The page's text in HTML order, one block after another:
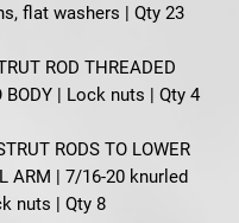
flat washers | Qty 23
ROD THREADED
BODY | Lock nuts | Qty 4
RODS TO LOWER
ARM | 7/16-20 knurled
nuts | Qty 8